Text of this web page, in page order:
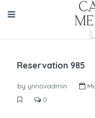
Reservation 985
by ynnovadmin
0